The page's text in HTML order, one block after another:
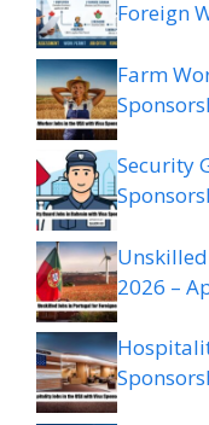
Foreign
Farm
Security
2026 –